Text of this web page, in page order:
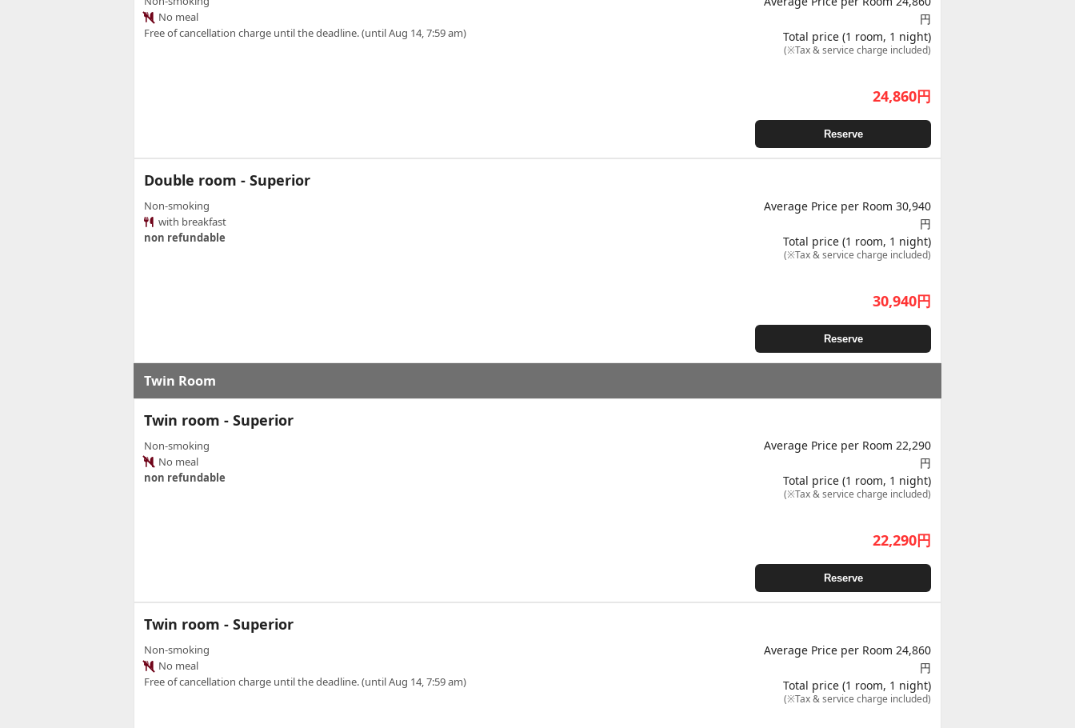
No meal
Free of cancellation charge until the deadline. (until Aug 14, 7:59 am)
円
Total price (1 room, 1 night)
(※Tax & service charge included)
24,860円
Reserve
Double room - Superior
Non-smoking
with breakfast
non refundable
Average Price per Room 30,940
円
Total price (1 room, 1 night)
(※Tax & service charge included)
30,940円
Reserve
Twin Room
Twin room - Superior
Non-smoking
No meal
non refundable
Average Price per Room 22,290
円
Total price (1 room, 1 night)
(※Tax & service charge included)
22,290円
Reserve
Twin room - Superior
Non-smoking
No meal
Free of cancellation charge until the deadline. (until Aug 14, 7:59 am)
Average Price per Room 24,860
円
Total price (1 room, 1 night)
(※Tax & service charge included)